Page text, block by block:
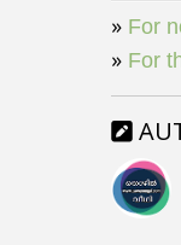
» For
» For